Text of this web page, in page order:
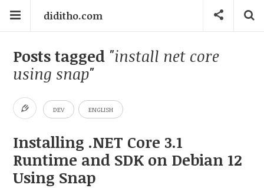
diditho.com
Posts tagged "install net core
using snap"
DEV ENGLISH
Installing .NET Core 3.1
Runtime and SDK on Debian 12
Using Snap